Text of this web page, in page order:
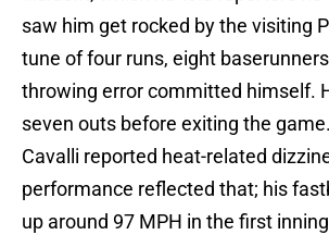
saw him get rocked by the visiting
tune of four runs, eight
throwing error committed himself.
seven outs before exiting the
Cavalli reported heat-related
performance reflected that; his
up around 97 MPH in the first